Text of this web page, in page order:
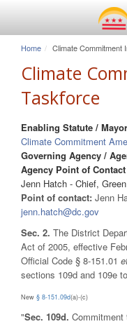
Home Climate Commitment
Climate
Taskforce
Enabling Statute /
Climate Commitment
Governing Agency /
Agency Point of
Jenn Hatch - Chief,
Point of contact: Jenn
jenn.hatch@dc.gov
Sec. 2. The District
Act of 2005, effective
Official Code § 8-151.01
sections 109d and 109e
New § 8-151.09d(a)-(c)
"Sec. 109d. Commitment